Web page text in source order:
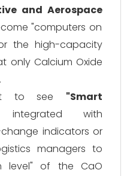
and Aerospace
"computers on
the high-capacity
only Calcium Oxide
to see "Smart
integrated with
indicators or
managers to
level" of the CaO